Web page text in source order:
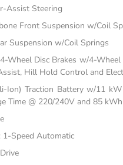
Assist Steering
Front Suspension w/Coil
Suspension w/Coil Springs
Wheel Disc Brakes w/4-
Hill Hold Control and
Ion) Traction Battery w/11 kW
Time @ 220/240V and 85
1-Speed Automatic